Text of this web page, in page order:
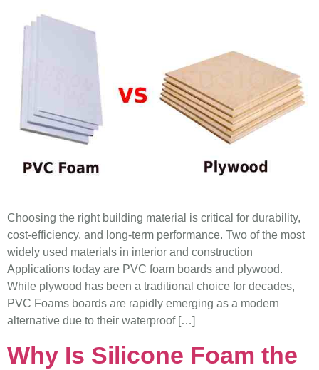
Choosing the right building material is critical for durability,
cost-efficiency, and long-term performance. Two of the most
widely used materials in interior and construction
Applications today are PVC foam boards and plywood.
While plywood has been a traditional choice for decades,
PVC Foams boards are rapidly emerging as a modern
alternative due to their waterproof […]
Why Is Silicone Foam the